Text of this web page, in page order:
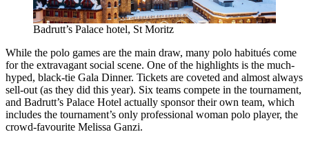
Badrutt’s Palace hotel, St Moritz
While the polo games are the main draw, many polo habitués come
for the extravagant social scene. One of the highlights is the much-
hyped, black-tie Gala Dinner. Tickets are coveted and almost always
sell-out (as they did this year). Six teams compete in the tournament,
and Badrutt’s Palace Hotel actually sponsor their own team, which
includes the tournament’s only professional woman polo player, the
crowd-favourite Melissa Ganzi.